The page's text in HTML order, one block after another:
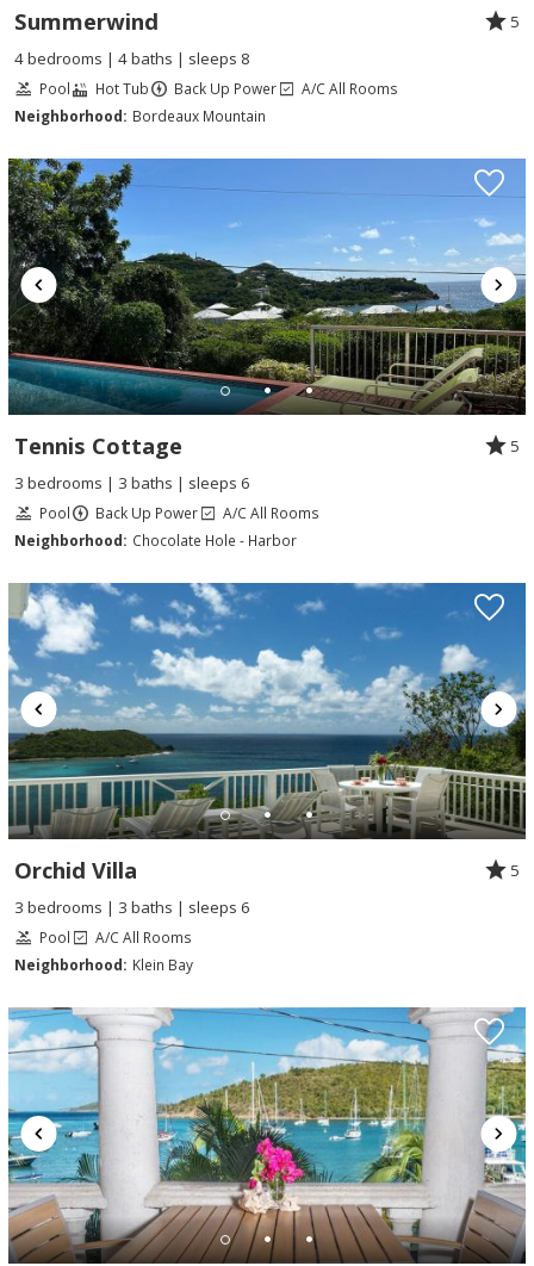
Summerwind
5
4 bedrooms | 4 baths | sleeps 8
Pool Hot Tub Back Up Power
A/C All Rooms
Neighborhood: Bordeaux Mountain
Tennis Cottage
5
3 bedrooms | 3 baths | sleeps 6
Pool Back Up Power
A/C All Rooms
Neighborhood: Chocolate Hole - Harbor
Orchid Villa
5
3 bedrooms | 3 baths | sleeps 6
Pool
A/C All Rooms
Neighborhood: Klein Bay